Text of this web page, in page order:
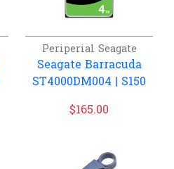
Periperial Seagate
Seagate Barracuda
ST4000DM004 | S150
$165.00